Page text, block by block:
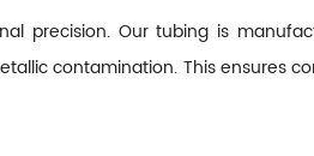
precision. Our tubing is
contamination. This ensures